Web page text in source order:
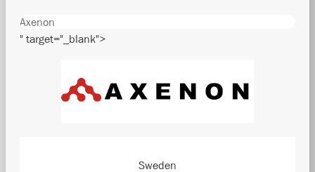
Axenon
" target="_blank">
Sweden